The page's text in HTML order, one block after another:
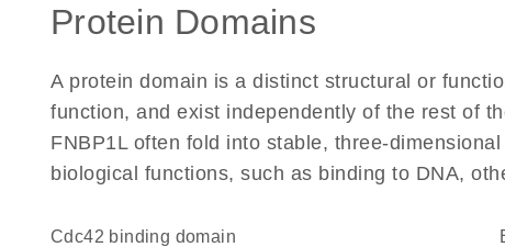
Protein Domains
A protein domain is a distinct structural or
function, and exist independently of the rest of
FNBP1L often fold into stable, three-
biological functions, such as binding to DNA,
Cdc42 binding domain